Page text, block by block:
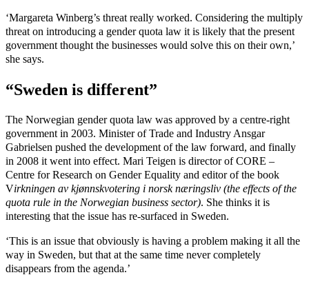
‘Margareta Winberg’s threat really worked. Considering the multiply
threat on introducing a gender quota law it is likely that the present
government thought the businesses would solve this on their own,’
she says.
“Sweden is different”
The Norwegian gender quota law was approved by a centre-right
government in 2003. Minister of Trade and Industry Ansgar
Gabrielsen pushed the development of the law forward, and finally
in 2008 it went into effect. Mari Teigen is director of CORE –
Centre for Research on Gender Equality and editor of the book
Virkningen av kjønnskvotering i norsk næringsliv (the effects of the
quota rule in the Norwegian business sector). She thinks it is
interesting that the issue has re-surfaced in Sweden.
‘This is an issue that obviously is having a problem making it all the
way in Sweden, but that at the same time never completely
disappears from the agenda.’